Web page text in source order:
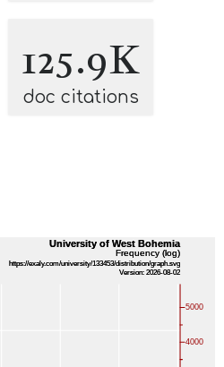
125.9K
doc citations